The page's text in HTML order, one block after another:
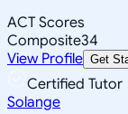
ACT Scores
Composite34
View Profile Get
Certified Tutor
Solange